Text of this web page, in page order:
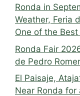
Ronda in
Weather, Feria
One of the
Ronda Fair
de Pedro
El Paisaje,
Near Ronda for